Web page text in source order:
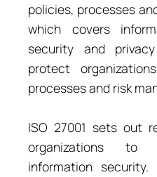
policies, processes
which covers
security and
protect
processes and risk
ISO 27001 sets out
organizations to
information